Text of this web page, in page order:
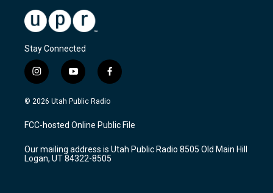
Stay Connected
i
n
s
a
g
a
m
y
o
u
u
b
f
a
c
b
o
k
© 2026 Utah Public Radio
FCC-hosted Online Public File
Our mailing address is Utah Public Radio 8505 Old Main Hill
Logan, UT 84322-8505